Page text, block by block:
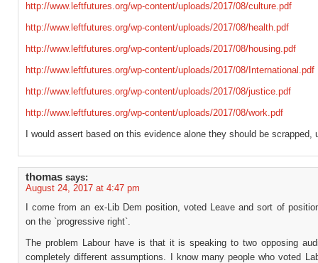
http://www.leftfutures.org/wp-content/uploads/2017/08/culture.pdf
http://www.leftfutures.org/wp-content/uploads/2017/08/health.pdf
http://www.leftfutures.org/wp-content/uploads/2017/08/housing.pdf
http://www.leftfutures.org/wp-content/uploads/2017/08/International.pdf
http://www.leftfutures.org/wp-content/uploads/2017/08/justice.pdf
http://www.leftfutures.org/wp-content/uploads/2017/08/work.pdf
I would assert based on this evidence alone they should be scrapped,
thomas says:
August 24, 2017 at 4:47 pm
I come from an ex-Lib Dem position, voted Leave and sort of
on the `progressive right`.
The problem Labour have is that it is speaking to two opposing
completely different assumptions. I know many people who voted